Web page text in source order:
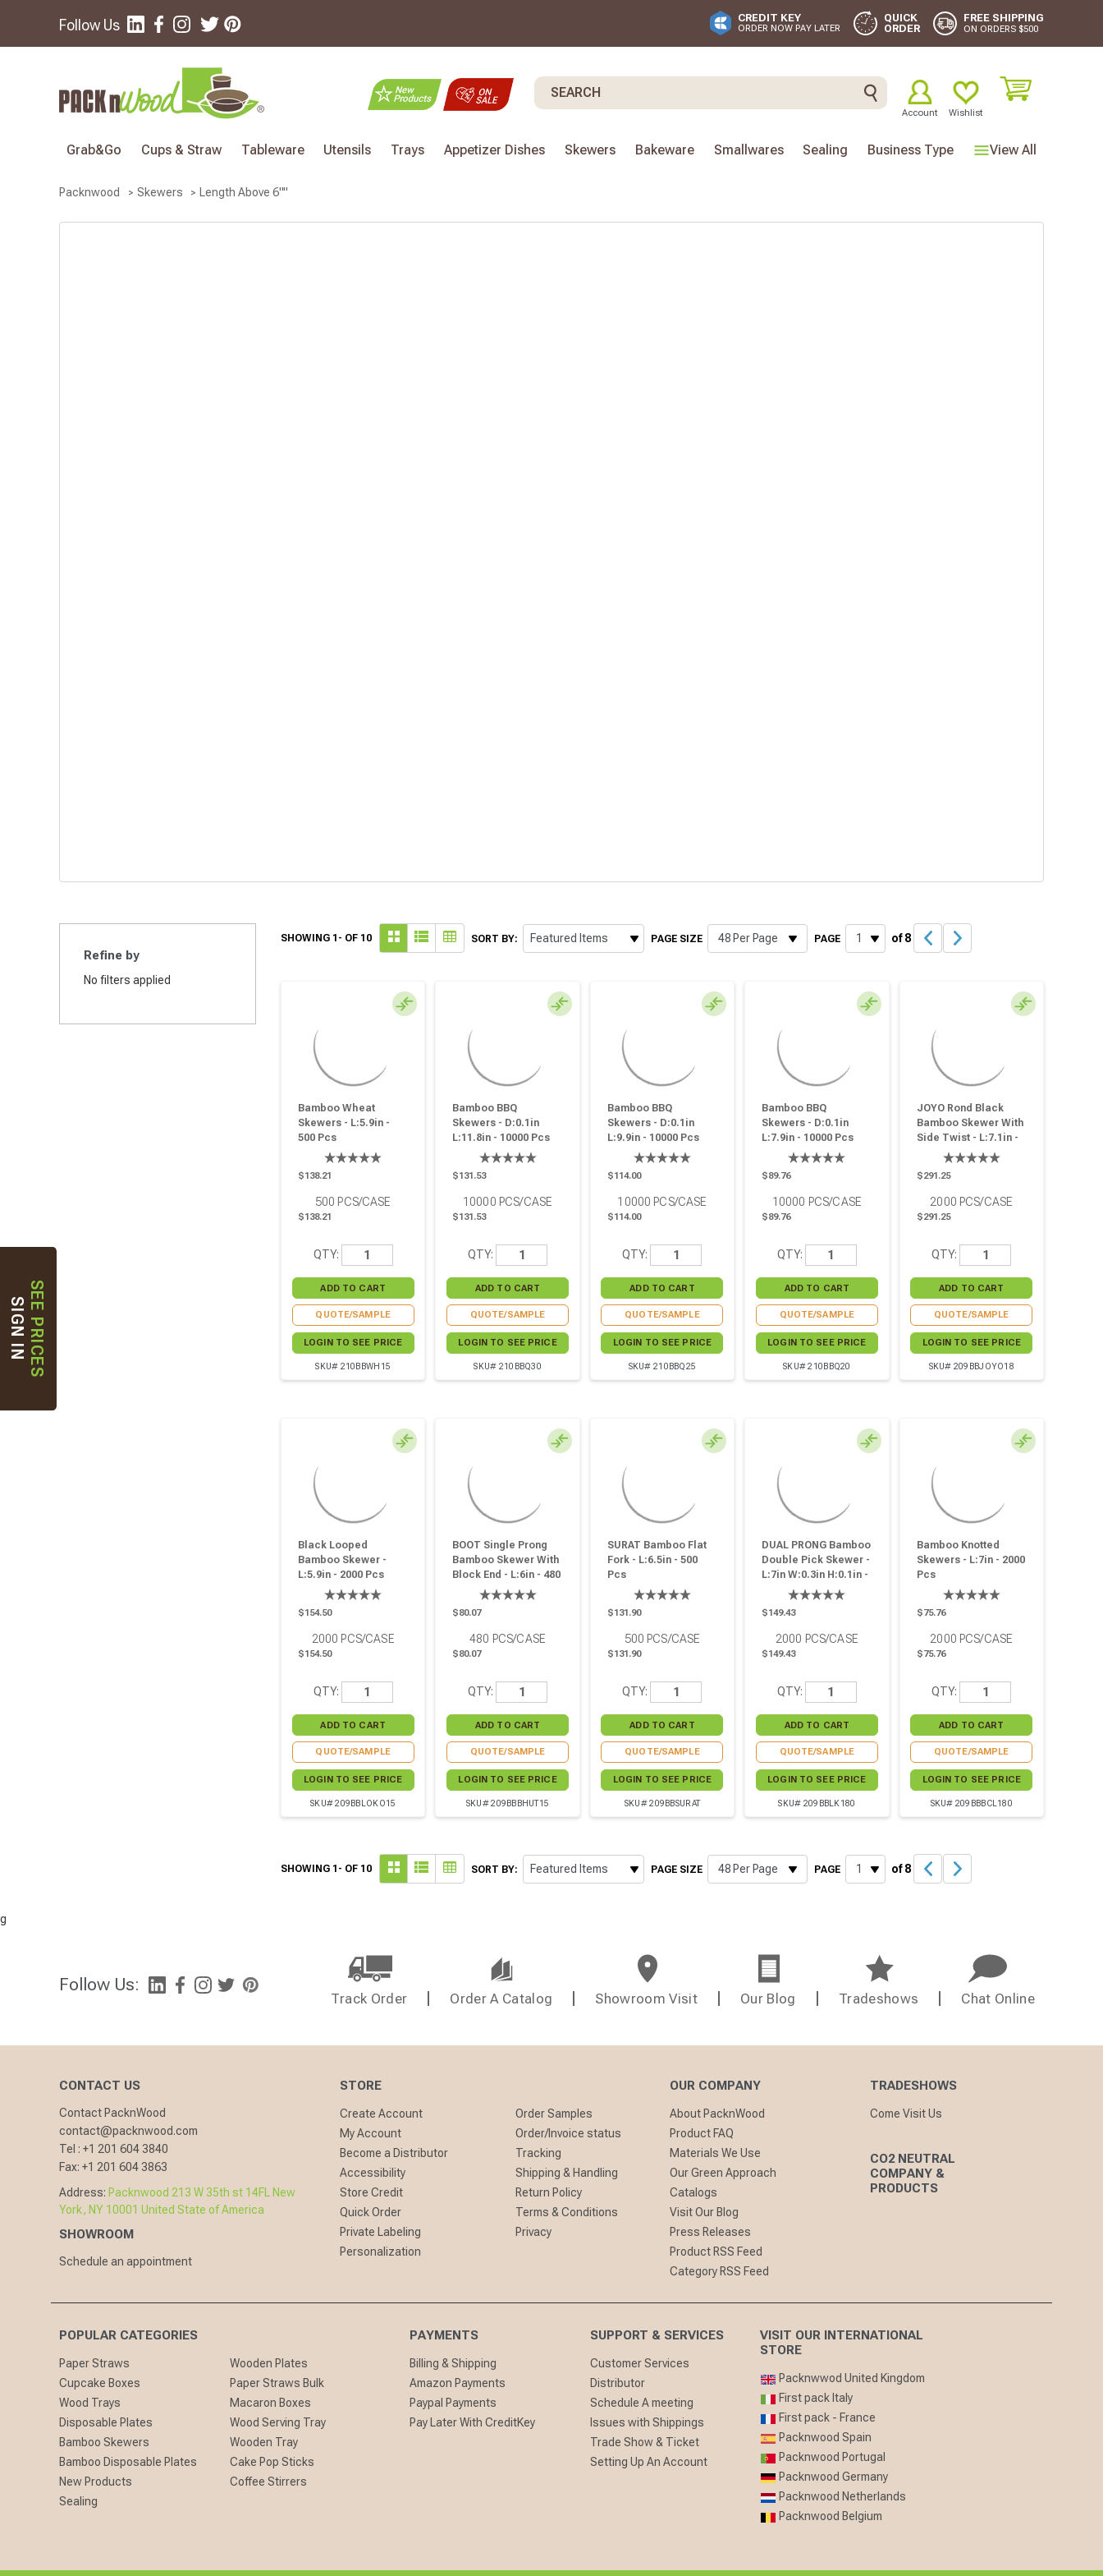
CREDIT KEY
ORDER NOW PAY LATER
QUICK
ORDER
FREE SHIPPING
ON ORDERS $500
Follow Us
Search
Account Wishlist
View All
Grab&Go Cups & Straw Tableware Utensils Trays Appetizer Dishes Skewers Bakeware Smallwares Sealing Business Type
Packnwood Skewers Length Above 6""
Refine by
No filters applied
SHOWING 1- OF 10 SORT BY: PAGE SIZE PAGE of 8
Bamboo Wheat
Skewers - L:5.9in -
500 Pcs
$138.21
500 PCS/CASE
$138.21
QTY:
QUOTE/SAMPLE
LOGIN TO SEE PRICE
SKU# 210BBWH15
Bamboo BBQ
Skewers - D:0.1in
L:11.8in - 10000 Pcs
$131.53
10000 PCS/CASE
$131.53
QTY:
QUOTE/SAMPLE
LOGIN TO SEE PRICE
SKU# 210BBQ30
Bamboo BBQ
Skewers - D:0.1in
L:9.9in - 10000 Pcs
$114.00
10000 PCS/CASE
$114.00
QTY:
QUOTE/SAMPLE
LOGIN TO SEE PRICE
SKU# 210BBQ25
Bamboo BBQ
Skewers - D:0.1in
L:7.9in - 10000 Pcs
$89.76
10000 PCS/CASE
$89.76
QTY:
QUOTE/SAMPLE
LOGIN TO SEE PRICE
SKU# 210BBQ20
JOYO Rond Black
Bamboo Skewer With
Side Twist - L:7.1in -
2000 Pcs
$291.25
2000 PCS/CASE
$291.25
QTY:
QUOTE/SAMPLE
LOGIN TO SEE PRICE
SKU# 209BBJOYO18
Black Looped
Bamboo Skewer -
L:5.9in - 2000 Pcs
$154.50
2000 PCS/CASE
$154.50
QTY:
QUOTE/SAMPLE
LOGIN TO SEE PRICE
SKU# 209BBLOKO15
BOOT Single Prong
Bamboo Skewer With
Block End - L:6in - 480
$80.07
480 PCS/CASE
$80.07
QTY:
QUOTE/SAMPLE
LOGIN TO SEE PRICE
SKU# 209BBBHUT15
SURAT Bamboo Flat
Fork - L:6.5in - 500
Pcs
$131.90
500 PCS/CASE
$131.90
QTY:
QUOTE/SAMPLE
LOGIN TO SEE PRICE
SKU# 209BBSURAT
DUAL PRONG Bamboo
Double Pick Skewer -
L:7in W:0.3in H:0.1in -
2000 Pcs
$149.43
2000 PCS/CASE
$149.43
QTY:
QUOTE/SAMPLE
LOGIN TO SEE PRICE
SKU# 209BBLK180
Bamboo Knotted
Skewers - L:7in - 2000
Pcs
$75.76
2000 PCS/CASE
$75.76
QTY:
QUOTE/SAMPLE
LOGIN TO SEE PRICE
SKU# 209BBBCL180
SHOWING 1- OF 10 SORT BY: PAGE SIZE PAGE of 8
g
Follow Us:
Track Order Order A Catalog Showroom Visit Our Blog Tradeshows Chat Online
CONTACT US
Contact PacknWood
contact@packnwood.com
Tel : +1 201 604 3840
Fax: +1 201 604 3863
Address: Packnwood 213 W 35th st 14FL New
York, NY 10001 United State of America
SHOWROOM
Schedule an appointment
STORE
Create Account
My Account
Become a Distributor
Accessibility
Store Credit
Quick Order
Private Labeling
Personalization
Order Samples
Order/Invoice status
Tracking
Shipping & Handling
Return Policy
Terms & Conditions
Privacy
OUR COMPANY
About PacknWood
Product FAQ
Materials We Use
Our Green Approach
Catalogs
Visit Our Blog
Press Releases
Product RSS Feed
Category RSS Feed
TRADESHOWS
Come Visit Us
CO2 NEUTRAL
COMPANY &
PRODUCTS
POPULAR CATEGORIES
Paper Straws
Wooden Plates
Cupcake Boxes
Paper Straws Bulk
Wood Trays
Macaron Boxes
Disposable Plates
Wood Serving Tray
Bamboo Skewers
Wooden Tray
Bamboo Disposable Plates
Cake Pop Sticks
New Products
Coffee Stirrers
Sealing
PAYMENTS
Billing & Shipping
Amazon Payments
Paypal Payments
Pay Later With CreditKey
SUPPORT & SERVICES
Customer Services
Distributor
Schedule A meeting
Issues with Shippings
Trade Show & Ticket
Setting Up An Account
VISIT OUR INTERNATIONAL
STORE
Packnwwod United Kingdom
First pack Italy
First pack - France
Packnwood Spain
Packnwood Portugal
Packnwood Germany
Packnwood Netherlands
Packnwood Belgium
SEE PRICES
SIGN IN